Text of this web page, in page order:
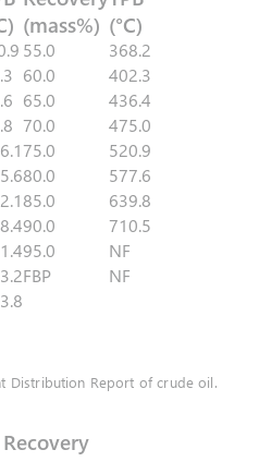
(mass%) (°C)
55.0
368.2
60.0
402.3
65.0
436.4
70.0
475.0
75.0
520.9
80.0
577.6
85.0
639.8
90.0
710.5
95.0
NF
FBP
NF
Distribution Report of crude oil.
Recovery